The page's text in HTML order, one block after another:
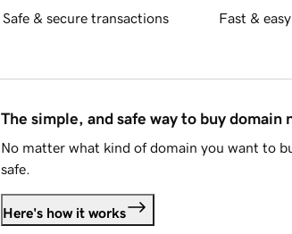
Safe & secure transactions Fast &
The simple, and safe way to buy domain
No matter what kind of domain you want to
safe.
Here's how it works